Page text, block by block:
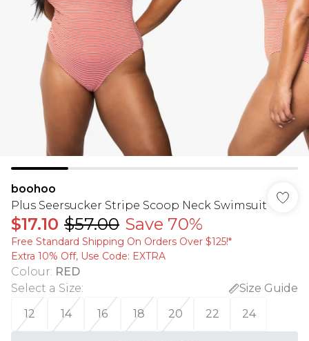
boohoo
Plus Seersucker Stripe Scoop Neck Swimsuit
$17.10 $57.00 Save 70%
Free Standard Shipping On Orders Over $125!​*
Extra 10% Off, Use Code: EXTRA
Colour: RED
Select a Size:
Size Guide
12
14 16 18 20 22 24